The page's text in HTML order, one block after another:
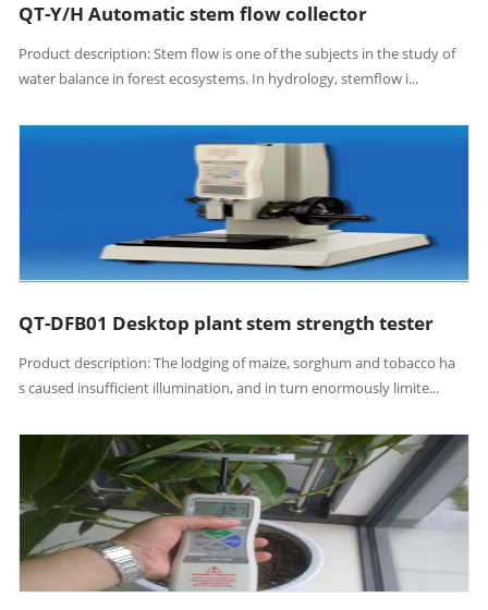
QT-Y/H Automatic stem flow collector
Product description: Stem flow is one of the subjects in the study of
water balance in forest ecosystems. In hydrology, stemflow i...
QT-DFB01 Desktop plant stem strength tester
Product description: The lodging of maize, sorghum and tobacco ha
s caused insufficient illumination, and in turn enormously limite...